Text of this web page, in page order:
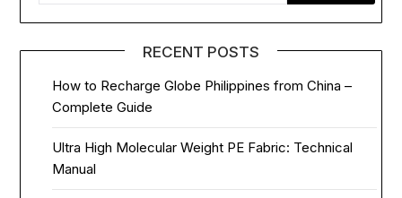
RECENT POSTS
How to Recharge Globe Philippines from China –
Complete Guide
Ultra High Molecular Weight PE Fabric: Technical
Manual